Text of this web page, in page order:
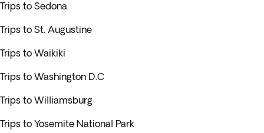
Trips to Sedona
Trips to St. Augustine
Trips to Waikiki
Trips to Washington D.C
Trips to Williamsburg
Trips to Yosemite National Park